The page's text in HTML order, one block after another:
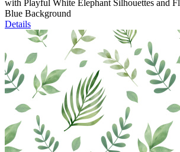
with Playful White Elephant Silhouettes and
Blue Background
Details